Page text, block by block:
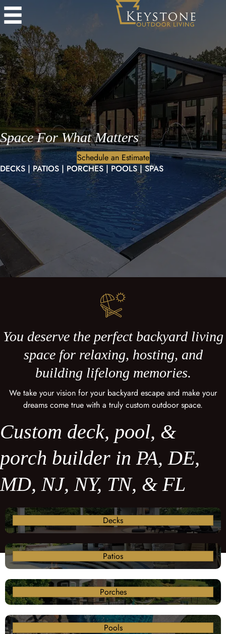
Space For What Matters
Schedule an Estimate
DECKS | PATIOS | PORCHES | POOLS | SPAS
You deserve the perfect backyard living
space for relaxing, hosting, and
building lifelong memories.
We take your vision for your backyard escape and make your
dreams come true with a truly custom outdoor space.
Custom deck, pool, &
porch builder in PA, DE,
MD, NJ, NY, TN, & FL
Decks
Patios
Porches
Pools